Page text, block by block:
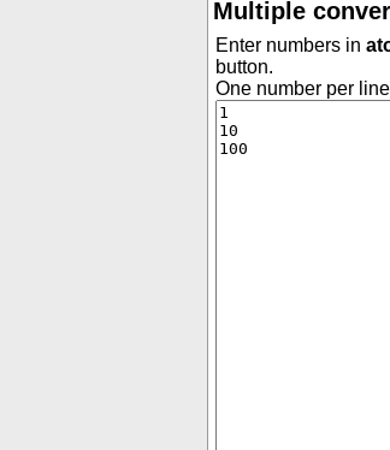
Multiple
Enter numbers in
button.
One number per